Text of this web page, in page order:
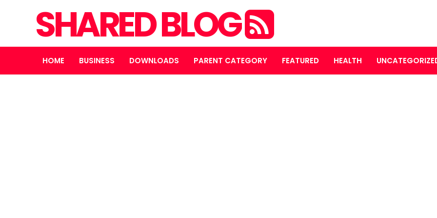
SHARED BLOG
HOME BUSINESS DOWNLOADS PARENT CATEGORY FEATURED HEALTH